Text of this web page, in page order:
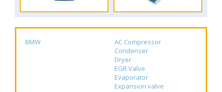
BMW
AC Compressor
Condenser
Dryer
EGR Valve
Evaporator
Expansion valve